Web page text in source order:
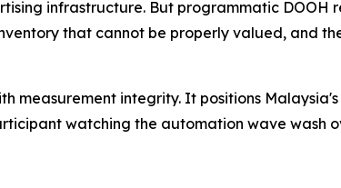
infrastructure. But programmatic DOOH
that cannot be properly valued, and
measurement integrity. It positions Malaysia's
watching the automation wave wash